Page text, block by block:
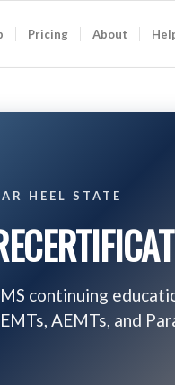
Pricing About
HEEL STATE
continuing
AEMTs, and